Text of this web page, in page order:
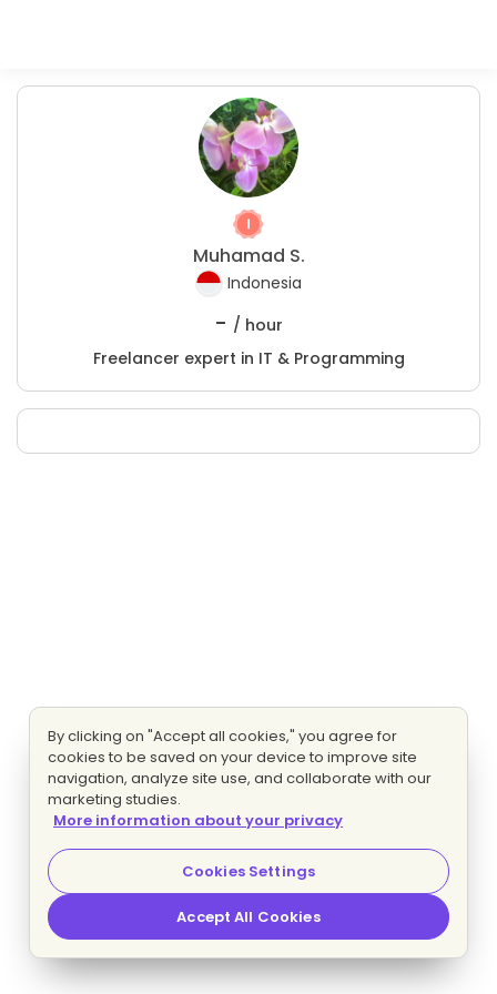
Muhamad S.
Indonesia
- / hour
Freelancer expert in IT & Programming
By clicking on "Accept all cookies," you agree for
cookies to be saved on your device to improve site
navigation, analyze site use, and collaborate with our
marketing studies.
More information about your privacy
Cookies Settings
Accept All Cookies